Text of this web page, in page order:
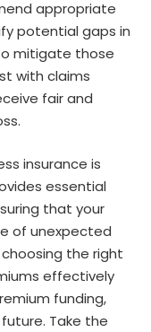
appropriate
potential gaps in
mitigate those
with claims
fair and
insurance is
essential
that your
of unexpected
choosing the right
effectively
funding,
Take the